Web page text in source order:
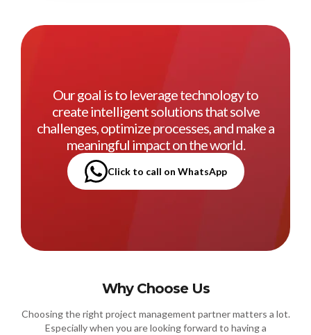
Our goal is to leverage technology to
create intelligent solutions that solve
challenges, optimize processes, and make a
meaningful impact on the world.
Click to call on WhatsApp
Why Choose Us
Choosing the right project management partner matters a lot.
Especially when you are looking forward to having a